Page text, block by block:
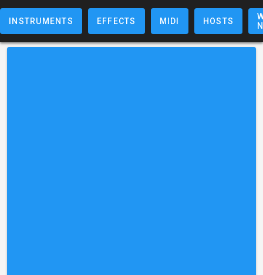
INSTRUMENTS EFFECTS MIDI HOSTS